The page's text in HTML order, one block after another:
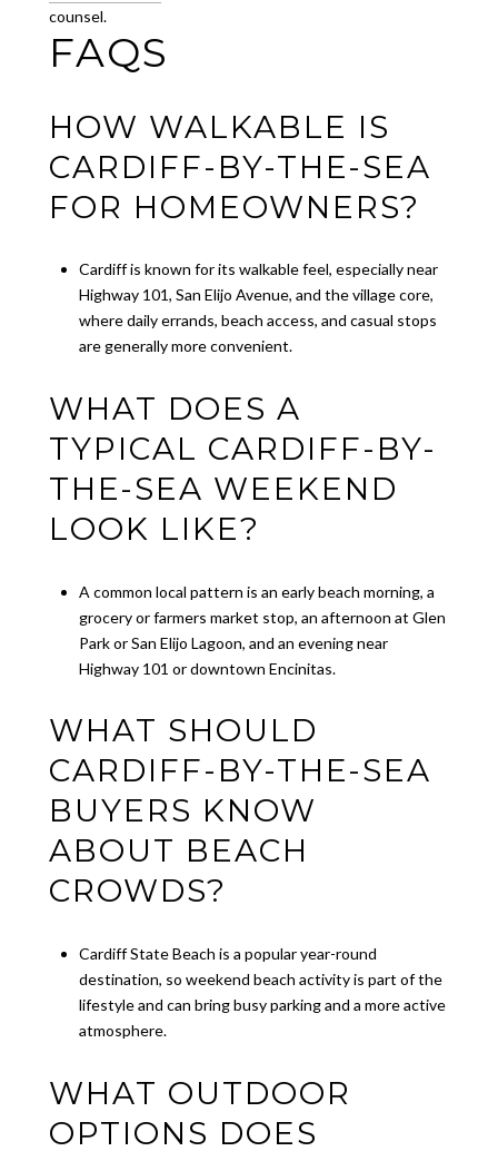
counsel.
FAQS
HOW WALKABLE IS
CARDIFF-BY-THE-SEA
FOR HOMEOWNERS?
Cardiff is known for its walkable feel, especially near
Highway 101, San Elijo Avenue, and the village core,
where daily errands, beach access, and casual stops
are generally more convenient.
WHAT DOES A
TYPICAL CARDIFF-BY-
THE-SEA WEEKEND
LOOK LIKE?
A common local pattern is an early beach morning, a
grocery or farmers market stop, an afternoon at Glen
Park or San Elijo Lagoon, and an evening near
Highway 101 or downtown Encinitas.
WHAT SHOULD
CARDIFF-BY-THE-SEA
BUYERS KNOW
ABOUT BEACH
CROWDS?
Cardiff State Beach is a popular year-round
destination, so weekend beach activity is part of the
lifestyle and can bring busy parking and a more active
atmosphere.
WHAT OUTDOOR
OPTIONS DOES